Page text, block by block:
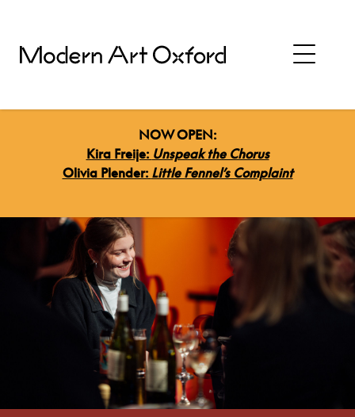
NOW OPEN:
Kira Freije: Unspeak the Chorus
Olivia Plender: Little Fennel’s Complaint